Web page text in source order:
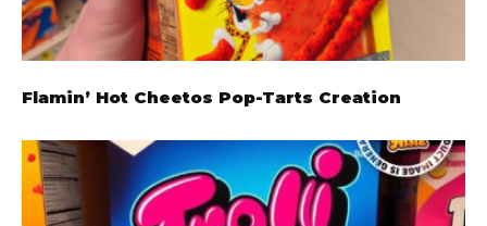
Flamin’ Hot Cheetos Pop-Tarts Creation